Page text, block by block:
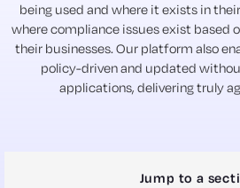
being used and where it exists in
where compliance issues exist based
their businesses. Our platform also
policy-driven and updated
applications, delivering truly
Jump to a